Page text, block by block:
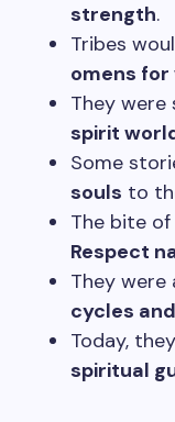
strength.
Tribes
omens
They were
spirit
Some
souls to
The bite
Respect
They
cycles
Today,
spiritual